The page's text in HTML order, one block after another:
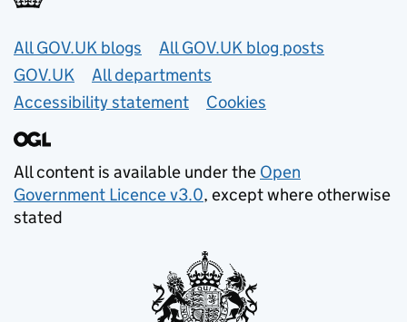
Useful links
All GOV.UK blogs
All GOV.UK blog posts
GOV.UK
All departments
Accessibility statement
Cookies
All content is available under the Open
Government Licence v3.0, except where otherwise
stated